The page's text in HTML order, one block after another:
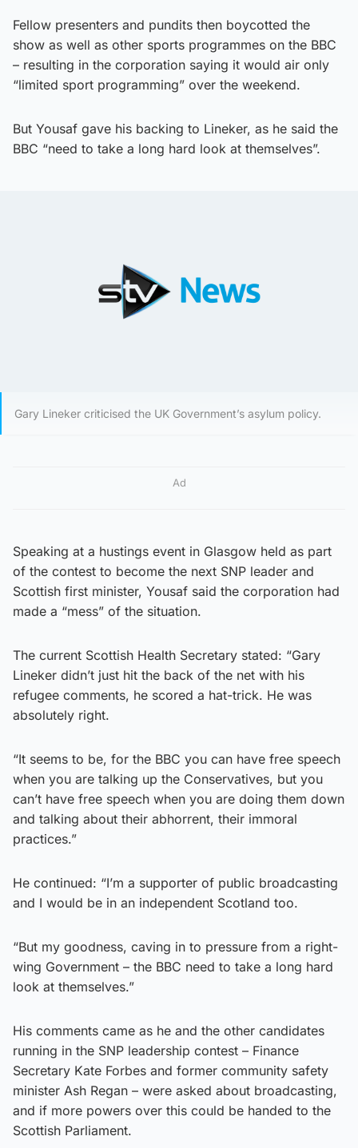
Fellow presenters and pundits then boycotted the
show as well as other sports programmes on the BBC
– resulting in the corporation saying it would air only
“limited sport programming” over the weekend.
But Yousaf gave his backing to Lineker, as he said the
BBC “need to take a long hard look at themselves”.
Gary Lineker criticised the UK Government’s asylum policy.
Ad
Speaking at a hustings event in Glasgow held as part
of the contest to become the next SNP leader and
Scottish first minister, Yousaf said the corporation had
made a “mess” of the situation.
The current Scottish Health Secretary stated: “Gary
Lineker didn’t just hit the back of the net with his
refugee comments, he scored a hat-trick. He was
absolutely right.
“It seems to be, for the BBC you can have free speech
when you are talking up the Conservatives, but you
can’t have free speech when you are doing them down
and talking about their abhorrent, their immoral
practices.”
He continued: “I’m a supporter of public broadcasting
and I would be in an independent Scotland too.
“But my goodness, caving in to pressure from a right-
wing Government – the BBC need to take a long hard
look at themselves.”
His comments came as he and the other candidates
running in the SNP leadership contest – Finance
Secretary Kate Forbes and former community safety
minister Ash Regan – were asked about broadcasting,
and if more powers over this could be handed to the
Scottish Parliament.